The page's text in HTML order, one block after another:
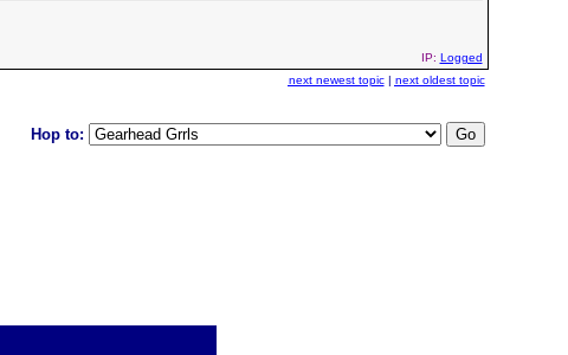
IP: Logged
next newest topic| next oldest topic
Hop to: